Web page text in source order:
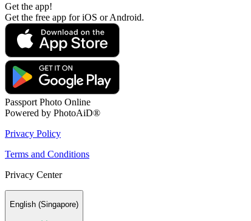
Get the app!
Get the free app for iOS or Android.
Passport Photo Online
Powered by PhotoAiD®
Privacy Policy
Terms and Conditions
Privacy Center
English (Singapore)